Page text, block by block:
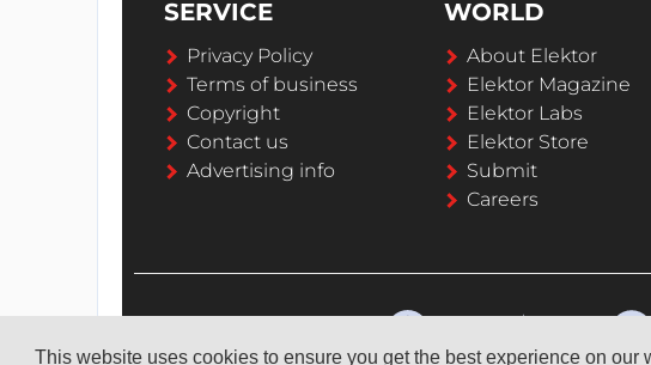
This website uses cookies to ensure you get the best experience on our
SERVICE
Privacy Policy
Terms of business
Copyright
Contact us
Advertising info
WORLD
About Elektor
Elektor Magazine
Elektor Labs
Elektor Store
Submit
Careers